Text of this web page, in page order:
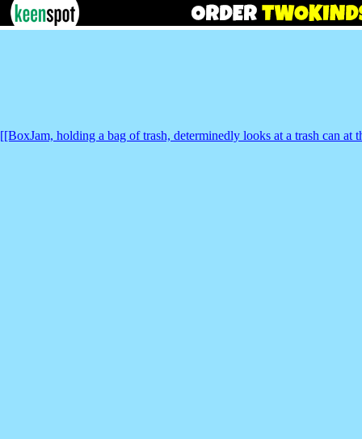
[[BoxJam, holding a bag of trash, determinedly looks at a trash can